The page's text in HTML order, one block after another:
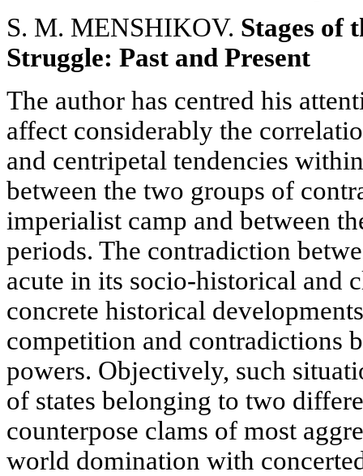
S. M. MENSHIKOV. Stages of
Struggle: Past and Present
The author has centred his
affect considerably the
and centripetal tendencies
between the two groups of
imperialist camp and between
periods. The contradiction
acute in its socio-historical and
concrete historical
competition and contradictions
powers. Objectively, such
of states belonging to two
counterpose clams of most
world domination with